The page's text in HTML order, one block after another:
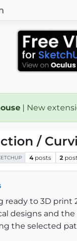
| New
/
4 posts 2
ready to 3D print
designs and
the selected